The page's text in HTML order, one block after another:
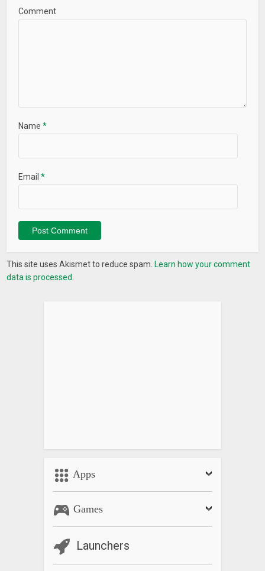
Comment
Name*
Email*
This site uses Akismet to reduce spam. Learn how your comment
data is processed.
Apps
Games
Launchers